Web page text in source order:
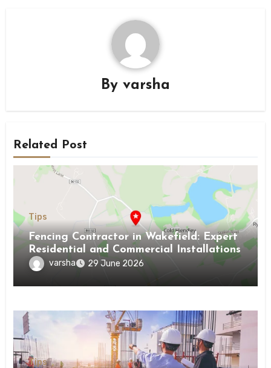
By varsha
Related Post
Tips
Fencing Contractor in Wakefield: Expert
Residential and Commercial Installations
varsha 29 June 2026
Tips